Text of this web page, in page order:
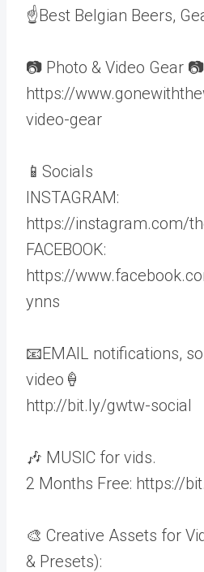
☝Best Belgian Beers,
📷 Photo & Video Gear 📷
https://
video-gear
📱Socials
INSTAGRAM:
https://instagram.com/
FACEBOOK:
https://
ynns
📧EMAIL notifications,
video🍦
http://bit.ly/gwtw-social
🎶 MUSIC for vids.
2 Months Free: https://
🎨 Creative Assets for
& Presets):